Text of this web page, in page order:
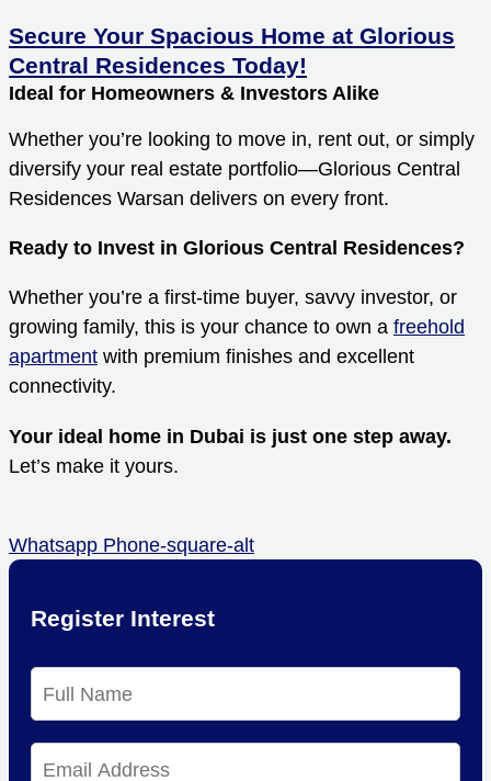
Secure Your Spacious Home at Glorious
Central Residences Today!
Ideal for Homeowners & Investors Alike
Whether you’re looking to move in, rent out, or simply
diversify your real estate portfolio—Glorious Central
Residences Warsan delivers on every front.
Ready to Invest in Glorious Central Residences?
Whether you’re a first-time buyer, savvy investor, or
growing family, this is your chance to own a freehold
apartment with premium finishes and excellent
connectivity.
Your ideal home in Dubai is just one step away.
Let’s make it yours.
Whatsapp Phone-square-alt
Register Interest